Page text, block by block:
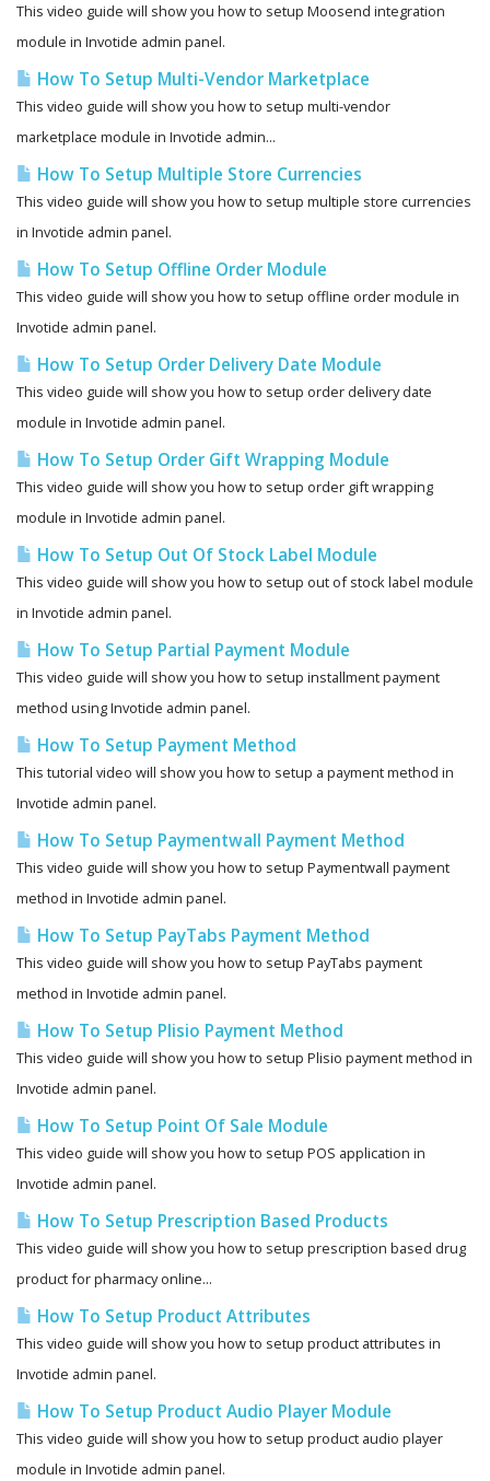
This video guide will show you how to setup Moosend integration
module in Invotide admin panel.
How To Setup Multi-Vendor Marketplace
This video guide will show you how to setup multi-vendor
marketplace module in Invotide admin...
How To Setup Multiple Store Currencies
This video guide will show you how to setup multiple store currencies
in Invotide admin panel.
How To Setup Offline Order Module
This video guide will show you how to setup offline order module in
Invotide admin panel.
How To Setup Order Delivery Date Module
This video guide will show you how to setup order delivery date
module in Invotide admin panel.
How To Setup Order Gift Wrapping Module
This video guide will show you how to setup order gift wrapping
module in Invotide admin panel.
How To Setup Out Of Stock Label Module
This video guide will show you how to setup out of stock label module
in Invotide admin panel.
How To Setup Partial Payment Module
This video guide will show you how to setup installment payment
method using Invotide admin panel.
How To Setup Payment Method
This tutorial video will show you how to setup a payment method in
Invotide admin panel.
How To Setup Paymentwall Payment Method
This video guide will show you how to setup Paymentwall payment
method in Invotide admin panel.
How To Setup PayTabs Payment Method
This video guide will show you how to setup PayTabs payment
method in Invotide admin panel.
How To Setup Plisio Payment Method
This video guide will show you how to setup Plisio payment method in
Invotide admin panel.
How To Setup Point Of Sale Module
This video guide will show you how to setup POS application in
Invotide admin panel.
How To Setup Prescription Based Products
This video guide will show you how to setup prescription based drug
product for pharmacy online...
How To Setup Product Attributes
This video guide will show you how to setup product attributes in
Invotide admin panel.
How To Setup Product Audio Player Module
This video guide will show you how to setup product audio player
module in Invotide admin panel.